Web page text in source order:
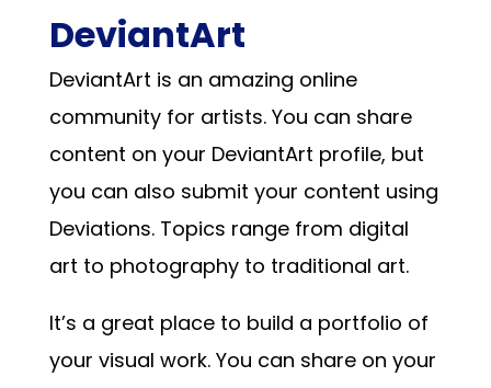
DeviantArt
DeviantArt is an amazing online
community for artists. You can share
content on your DeviantArt profile, but
you can also submit your content using
Deviations. Topics range from digital
art to photography to traditional art.
It’s a great place to build a portfolio of
your visual work. You can share on your